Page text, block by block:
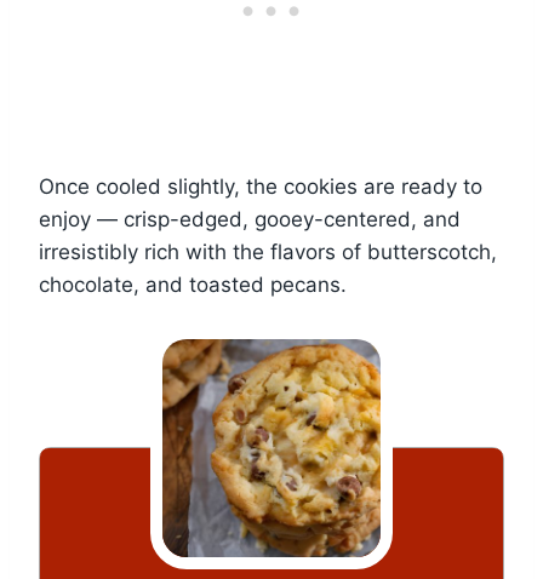
Once cooled slightly, the cookies are ready to
enjoy — crisp-edged, gooey-centered, and
irresistibly rich with the flavors of butterscotch,
chocolate, and toasted pecans.